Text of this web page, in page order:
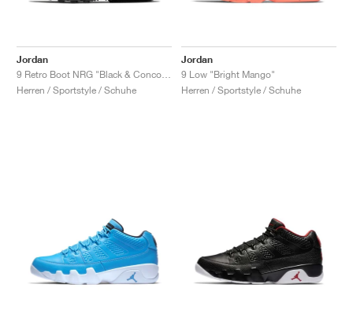
Jordan
Herren / Sportstyle / Schuhe
Jordan
9 Low "Bright Mango"
Herren / Sportstyle / Schuhe